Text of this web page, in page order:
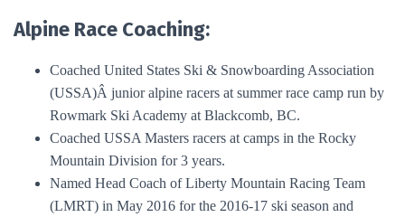
Alpine Race Coaching:
Coached United States Ski & Snowboarding Association
(USSA)Â junior alpine racers at summer race camp run by
Rowmark Ski Academy at Blackcomb, BC.
Coached USSA Masters racers at camps in the Rocky
Mountain Division for 3 years.
Named Head Coach of Liberty Mountain Racing Team
(LMRT) in May 2016 for the 2016-17 ski season and